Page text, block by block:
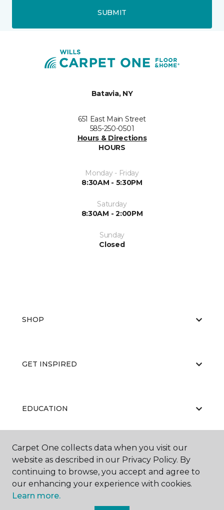
SUBMIT
Batavia, NY
651 East Main Street
585-250-0501
Hours & Directions
HOURS
Monday - Friday
8:30AM - 5:30PM
Saturday
8:30AM - 2:00PM
Sunday
Closed
SHOP
GET INSPIRED
EDUCATION
ABOUT US
Carpet One collects data when you visit our
website as described in our Privacy Policy. By
continuing to browse, you accept and agree to
our enhancing your experience with cookies.
Learn more.